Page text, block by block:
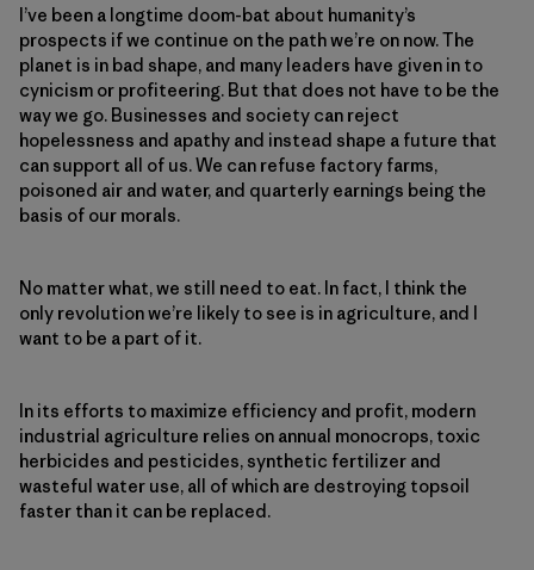
I’ve been a longtime doom-bat about humanity’s
prospects if we continue on the path we’re on now. The
planet is in bad shape, and many leaders have given in to
cynicism or profiteering. But that does not have to be the
way we go. Businesses and society can reject
hopelessness and apathy and instead shape a future that
can support all of us. We can refuse factory farms,
poisoned air and water, and quarterly earnings being the
basis of our morals.
No matter what, we still need to eat. In fact, I think the
only revolution we’re likely to see is in agriculture, and I
want to be a part of it.
In its efforts to maximize efficiency and profit, modern
industrial agriculture relies on annual monocrops, toxic
herbicides and pesticides, synthetic fertilizer and
wasteful water use, all of which are destroying topsoil
faster than it can be replaced.